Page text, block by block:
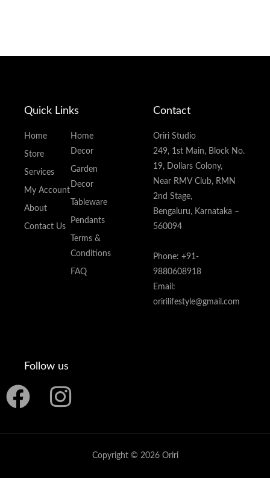
Quick Links
Home
Store
Services
My Account
About
Contact Us
Home
Decor
Garden
Decor
Tableware
Pendants
Terms &
Conditions
FAQ
Contact
Oriri Studio
249, 1st Main, Block No.
19, Dollars Colony,
Near RMV Club, RMN
2nd Stage,
Bengaluru, Karnataka –
560094
Phone: +91-
9880608918
Email:
oririlifestyle@gmail.com
Follow us
F
I
Copyright © 2026 Oriri